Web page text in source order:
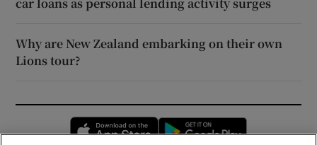
Why are New Zealand embarking on their own
Lions tour?
Opens in new window